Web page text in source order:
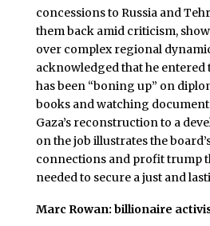
concessions to Russia and
them back amid criticism,
over complex regional
acknowledged that he entered
has been “boning up” on
books and watching
Gaza’s reconstruction to a
on the job illustrates the
connections and profit trump
needed to secure a just and
Marc Rowan: billionaire